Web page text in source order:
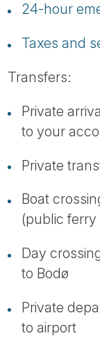
24-hour
Taxes and
Transfers:
Private
to your
Private
Boat
(public ferry
Day
to Bodø
Private
to airport